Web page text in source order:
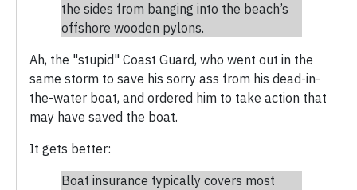
the sides from banging into the beach’s
offshore wooden pylons.
Ah, the "stupid" Coast Guard, who went out in the
same storm to save his sorry ass from his dead-in-
the-water boat, and ordered him to take action that
may have saved the boat.
It gets better:
Boat insurance typically covers most